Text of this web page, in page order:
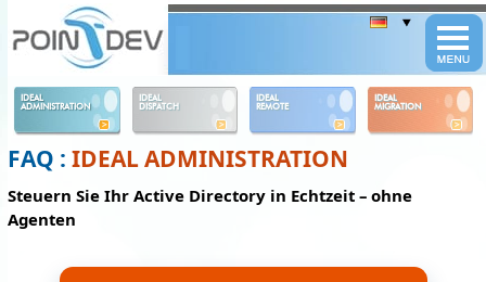
IDEAL
ADMINISTRATION
IDEAL
DISPATCH
IDEAL
REMOTE
IDEAL
MIGRATION
FAQ : IDEAL ADMINISTRATION
Steuern Sie Ihr Active Directory in Echtzeit – ohne
Agenten
Panneau de gestion des cookies